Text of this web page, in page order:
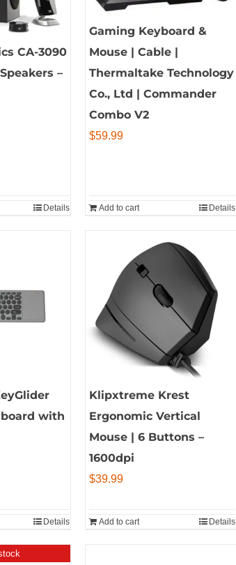
CA-3090
–
Details
Gaming Keyboard &
Mouse | Cable |
Thermaltake Technology
Co., Ltd | Commander
Combo V2
$59.99
Add to cart Details
with
Details
Klipxtreme Krest
Ergonomic Vertical
Mouse | 6 Buttons –
1600dpi
$39.99
Add to cart Details